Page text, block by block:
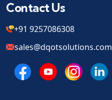
Contact Us
+91 9257086308
sales@dqotsolutions.com